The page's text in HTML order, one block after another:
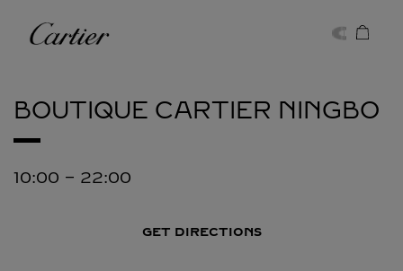
Cartier
BOUTIQUE CARTIER NINGBO
10:00 - 22:00
GET DIRECTIONS